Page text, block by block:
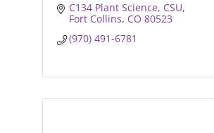
C134 Plant Science, CSU
Fort Collins CO 80523
(970) 491-6781